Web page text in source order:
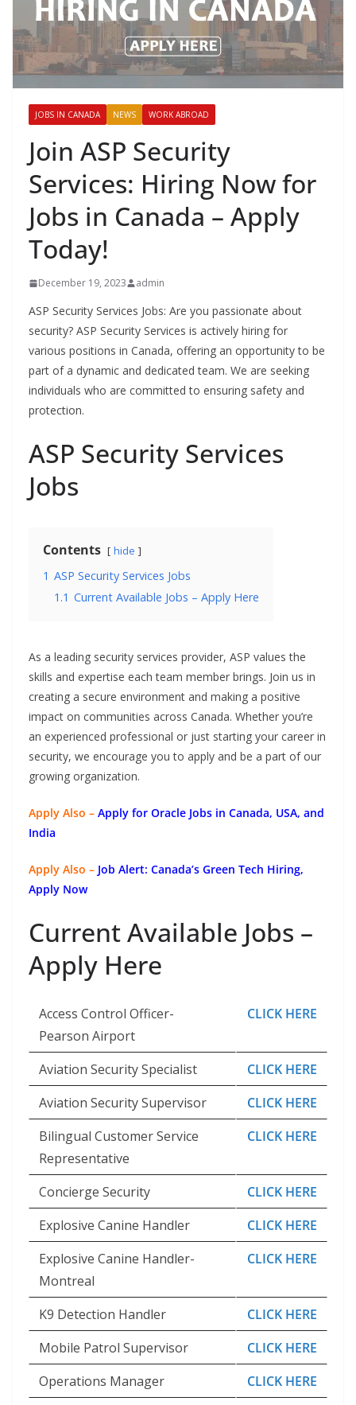
JOBS IN CANADA NEWS WORK ABROAD
Join ASP Security
Services: Hiring Now for
Jobs in Canada – Apply
Today!
December 19, 2023 admin
ASP Security Services Jobs: Are you passionate about
security? ASP Security Services is actively hiring for
various positions in Canada, offering an opportunity to be
part of a dynamic and dedicated team. We are seeking
individuals who are committed to ensuring safety and
protection.
ASP Security Services
Jobs
Contents hide
1 ASP Security Services Jobs
1.1 Current Available Jobs – Apply Here
As a leading security services provider, ASP values the
skills and expertise each team member brings. Join us in
creating a secure environment and making a positive
impact on communities across Canada. Whether you’re
an experienced professional or just starting your career in
security, we encourage you to apply and be a part of our
growing organization.
Apply Also – Apply for Oracle Jobs in Canada, USA, and
India
Apply Also – Job Alert: Canada’s Green Tech Hiring,
Apply Now
Current Available Jobs –
Apply Here
Access Control Officer-
Pearson Airport
CLICK HERE
Aviation Security Specialist
CLICK HERE
Aviation Security Supervisor
CLICK HERE
Bilingual Customer Service
Representative
CLICK HERE
Concierge Security
CLICK HERE
Explosive Canine Handler
CLICK HERE
Explosive Canine Handler-
Montreal
CLICK HERE
K9 Detection Handler
CLICK HERE
Mobile Patrol Supervisor
CLICK HERE
Operations Manager
CLICK HERE